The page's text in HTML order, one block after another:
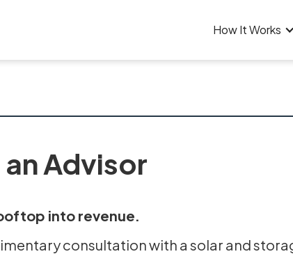
How It Works
Advisor
into revenue.
consultation with a solar and